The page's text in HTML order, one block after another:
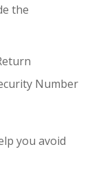
the
Number
you avoid